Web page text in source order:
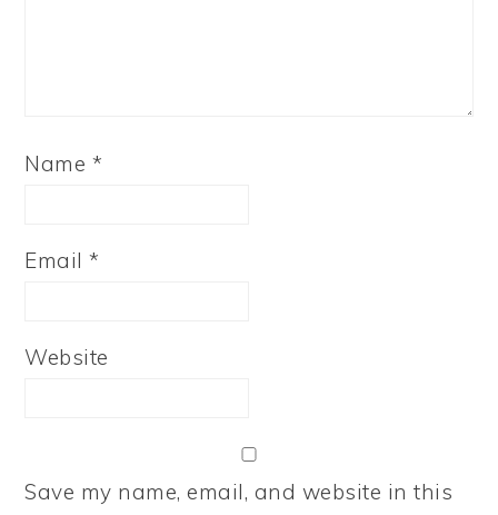
Name *
Email*
Website
Save my name, email, and website in this